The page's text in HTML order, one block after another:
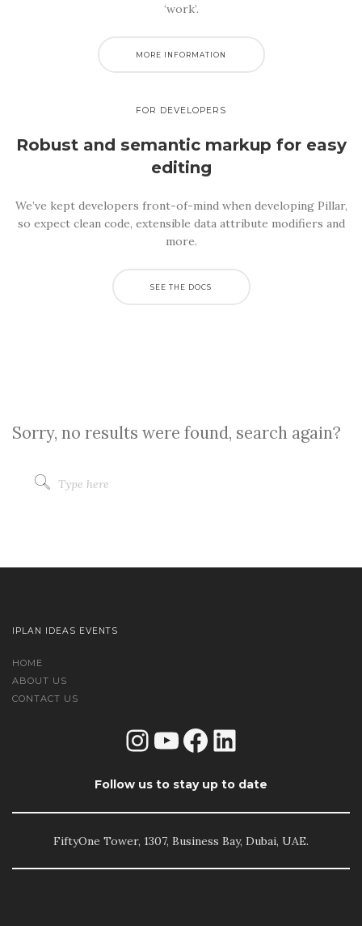
‘work’.
MORE INFORMATION
FOR DEVELOPERS
Robust and semantic markup for easy
editing
We’ve kept developers front-of-mind when developing Pillar,
so expect clean code, extensible data attribute modifiers and
more.
SEE THE DOCS
Sorry, no results were found, search again?
IPLAN IDEAS EVENTS
HOME
ABOUT US
CONTACT US
Instagram
YouTube
Facebook
LinkedIn
Follow us to stay up to date
FiftyOne Tower, 1307, Business Bay, Dubai, UAE.